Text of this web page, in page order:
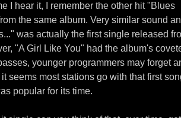
I hear it, I remember the other hit "Blues
the same album. Very similar sound
was actually the first single released
"A Girl Like You" had the album's
younger programmers may forget
seems most stations go with that first
popular for its time.